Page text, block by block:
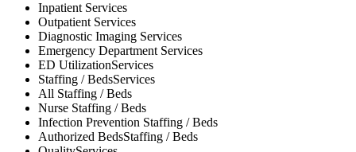
Inpatient Services
Outpatient Services
Diagnostic Imaging Services
Emergency Department Services
ED UtilizationServices
Staffing / BedsServices
All Staffing / Beds
Nurse Staffing / Beds
Infection Prevention Staffing / Beds
Authorized BedsStaffing / Beds